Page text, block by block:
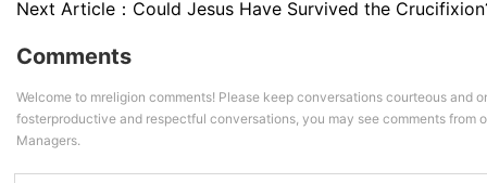
Next Article： Could Jesus Have Survived the
Comments
Welcome to mreligion comments! Please keep conversations courteous and
fosterproductive and respectful conversations, you may see comments from
Managers.